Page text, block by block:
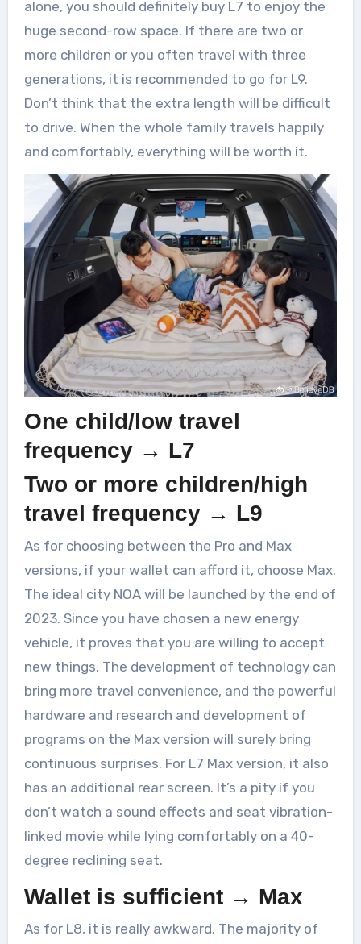
alone, you should definitely buy L7 to enjoy the
huge second-row space. If there are two or
more children or you often travel with three
generations, it is recommended to go for L9.
Don’t think that the extra length will be difficult
to drive. When the whole family travels happily
and comfortably, everything will be worth it.
One child/low travel
frequency → L7
Two or more children/high
travel frequency → L9
As for choosing between the Pro and Max
versions, if your wallet can afford it, choose Max.
The ideal city NOA will be launched by the end of
2023. Since you have chosen a new energy
vehicle, it proves that you are willing to accept
new things. The development of technology can
bring more travel convenience, and the powerful
hardware and research and development of
programs on the Max version will surely bring
continuous surprises. For L7 Max version, it also
has an additional rear screen. It’s a pity if you
don’t watch a sound effects and seat vibration-
linked movie while lying comfortably on a 40-
degree reclining seat.
Wallet is sufficient → Max
As for L8, it is really awkward. The majority of